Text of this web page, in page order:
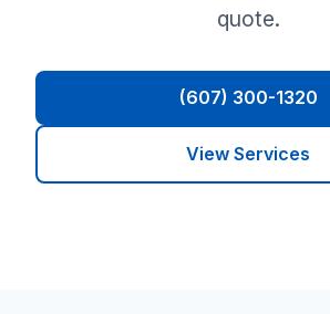
quote.
(607) 300-1320
View Services